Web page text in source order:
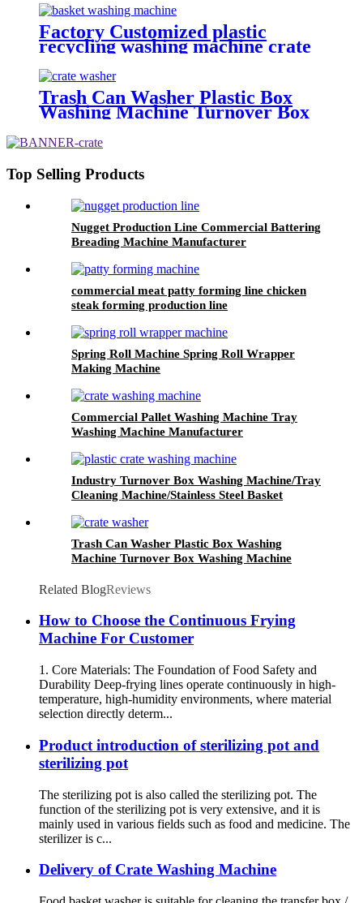
poultry crate washing machine
price
Factory Customized plastic
recycling washing machine crate
washing machine
Trash Can Washer Plastic Box
Washing Machine Turnover Box
Washer
Top Selling Products
Nugget Production Line Commercial Battering
Breading Machine Manufacturer
commercial meat patty forming line chicken
steak forming production line
Spring Roll Machine Spring Roll Wrapper
Making Machine
Commercial Pallet Washing Machine Tray
Washing Machine Manufacturer
Industry Turnover Box Washing Machine/Tray
Cleaning Machine/Stainless Steel Basket
Trash Can Washer Plastic Box Washing
Machine Turnover Box Washing Machine
Related BlogReviews
How to Choose the Continuous Frying
Machine For Customer
1. Core Materials: The Foundation of Food Safety and
Durability Deep-frying lines operate continuously in high-
temperature, high-humidity environments, where material
selection directly determ...
Product introduction of sterilizing pot and
sterilizing pot
The sterilizing pot is also called the sterilizing pot. The
function of the sterilizing pot is very extensive, and it is
mainly used in various fields such as food and medicine. The
sterilizer is c...
Delivery of Crate Washing Machine